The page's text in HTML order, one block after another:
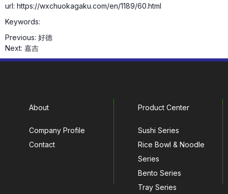
url: https://wxchuokagaku.com/en/1189/60.html
Keywords:
Previous: 好德
Next: 嘉吉
About
Company Profile
Contact
Product Center
Sushi Series
Rice Bowl & Noodle
Series
Bento Series
Tray Series